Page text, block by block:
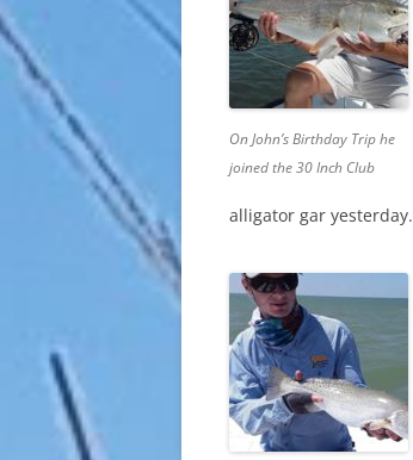
On John’s Birthday Trip he
joined the 30 Inch Club
alligator gar yesterday.